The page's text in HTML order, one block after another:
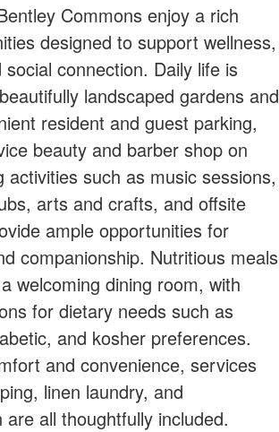
Commons enjoy a rich
designed to support wellness,
connection. Daily life is
landscaped gardens and
resident and guest parking,
beauty and barber shop on
activities such as music sessions,
arts and crafts, and offsite
ample opportunities for
companionship. Nutritious meals
welcoming dining room, with
for dietary needs such as
and kosher preferences.
and convenience, services
linen laundry, and
all thoughtfully included.